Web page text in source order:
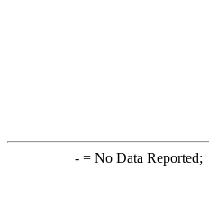
-= No Data Reported;